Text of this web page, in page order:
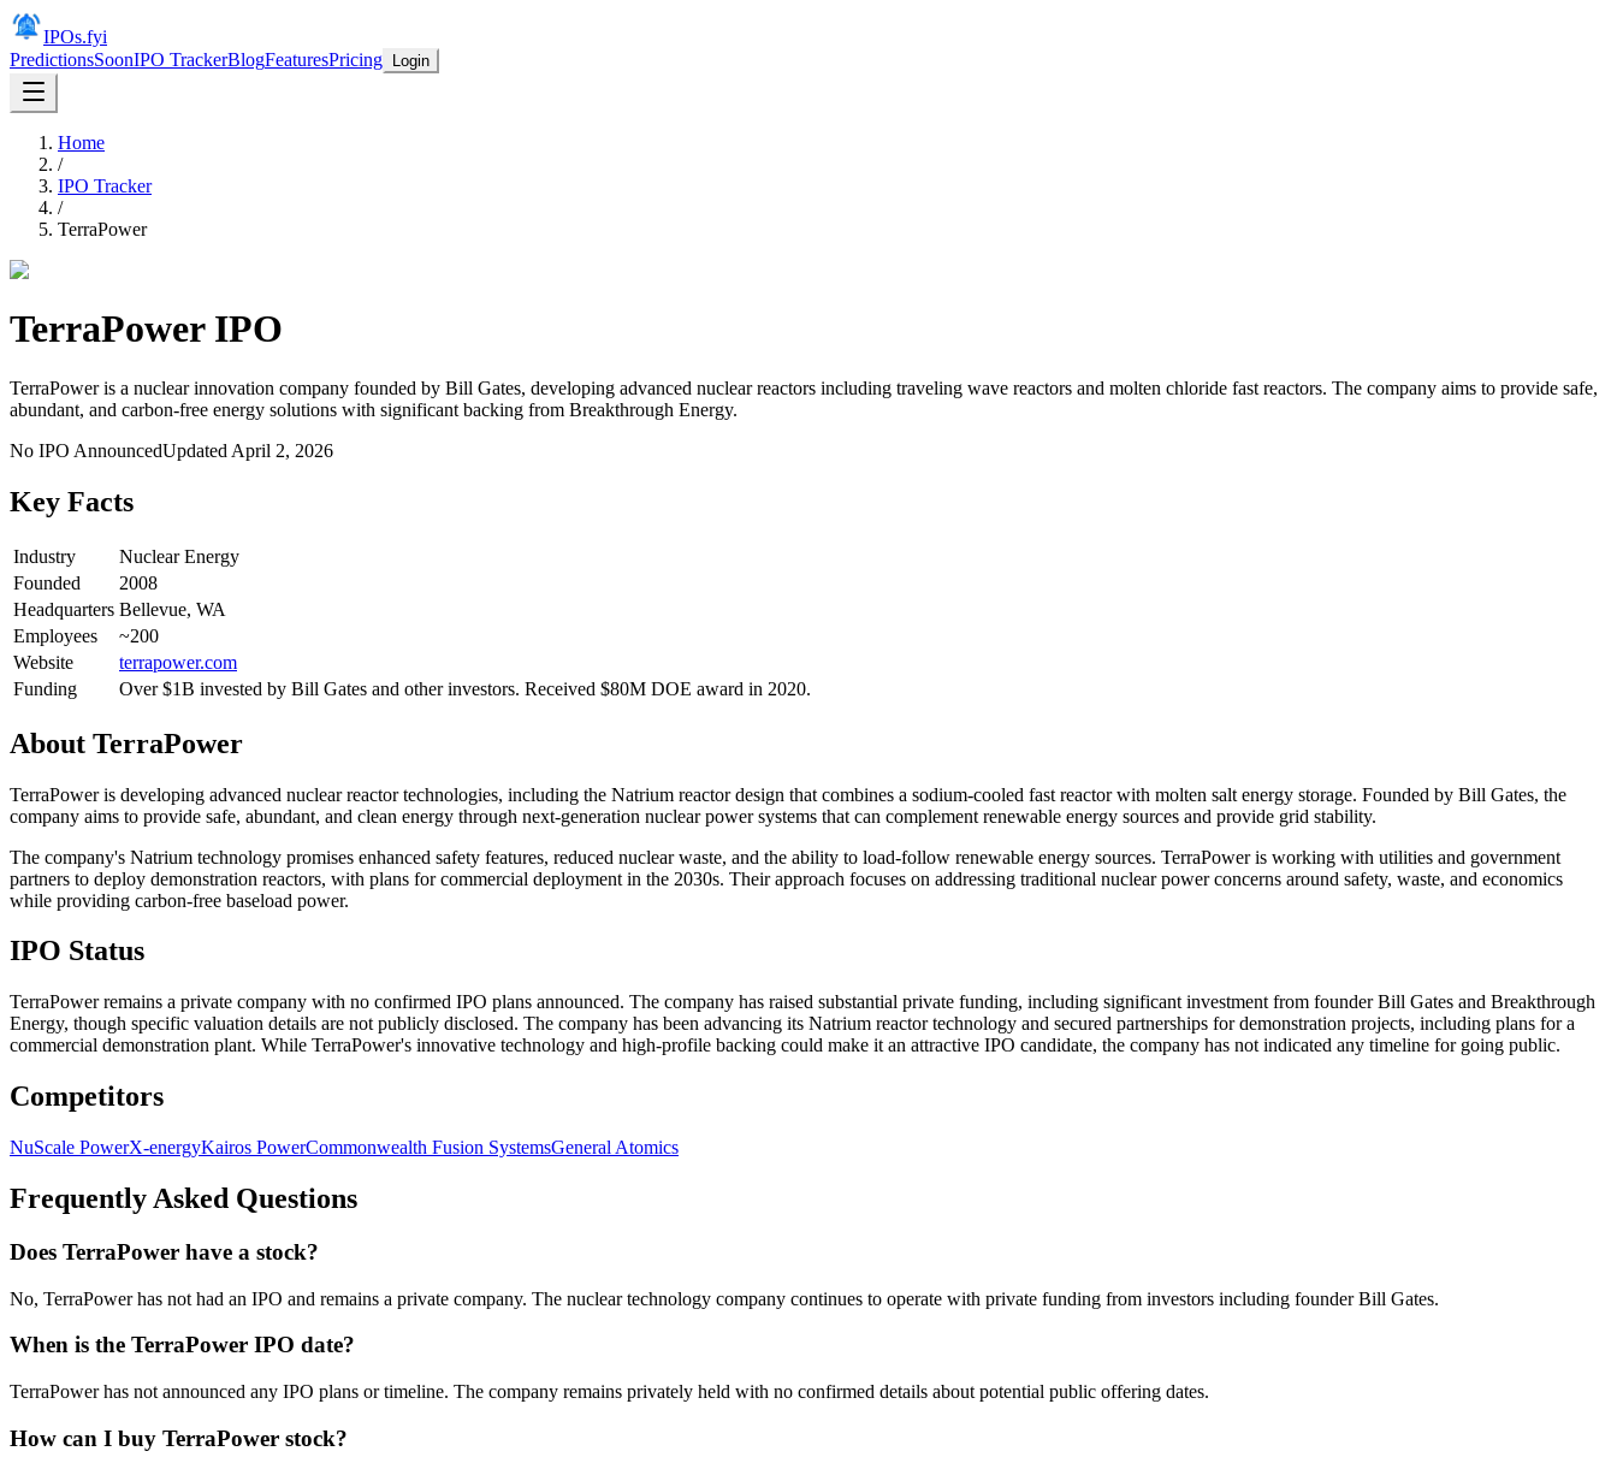
IPOs.fyi
PredictionsSoonIPO TrackerBlogFeaturesPricing Login
Home
/
IPO Tracker
/
TerraPower
TerraPowerIPO
TerraPower is a nuclear innovation company founded by Bill Gates, developing advanced nuclear reactors including traveling wave reactors and molten chloride fast reactors. The company aims to provide safe,
abundant, and carbon-free energy solutions with significant backing from Breakthrough Energy.
No IPO AnnouncedUpdated April 2, 2026
Key Facts
Industry
Nuclear Energy
Founded
2008
Headquarters Bellevue, WA
Employees
~200
Website
terrapower.com
Funding
Over $1B invested by Bill Gates and other investors. Received $80M DOE award in 2020.
About TerraPower
TerraPower is developing advanced nuclear reactor technologies, including the Natrium reactor design that combines a sodium-cooled fast reactor with molten salt energy storage. Founded by Bill Gates, the
company aims to provide safe, abundant, and clean energy through next-generation nuclear power systems that can complement renewable energy sources and provide grid stability.
The company's Natrium technology promises enhanced safety features, reduced nuclear waste, and the ability to load-follow renewable energy sources. TerraPower is working with utilities and government
partners to deploy demonstration reactors, with plans for commercial deployment in the 2030s. Their approach focuses on addressing traditional nuclear power concerns around safety, waste, and economics
while providing carbon-free baseload power.
IPO Status
TerraPower remains a private company with no confirmed IPO plans announced. The company has raised substantial private funding, including significant investment from founder Bill Gates and Breakthrough
Energy, though specific valuation details are not publicly disclosed. The company has been advancing its Natrium reactor technology and secured partnerships for demonstration projects, including plans for a
commercial demonstration plant. While TerraPower's innovative technology and high-profile backing could make it an attractive IPO candidate, the company has not indicated any timeline for going public.
Competitors
NuScale PowerX-energyKairos PowerCommonwealth Fusion SystemsGeneral Atomics
Frequently Asked Questions
Does TerraPower have a stock?
No, TerraPower has not had an IPO and remains a private company. The nuclear technology company continues to operate with private funding from investors including founder Bill Gates.
When is the TerraPower IPO date?
TerraPower has not announced any IPO plans or timeline. The company remains privately held with no confirmed details about potential public offering dates.
How can I buy TerraPower stock?